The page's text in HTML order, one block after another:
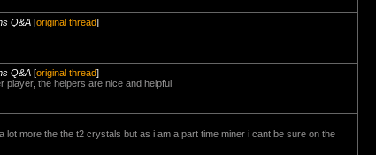
Q&A [original thread]
Q&A [original thread]
player, the helpers are nice and helpful
more the the t2 crystals but as i am a part time miner i cant be sure on the